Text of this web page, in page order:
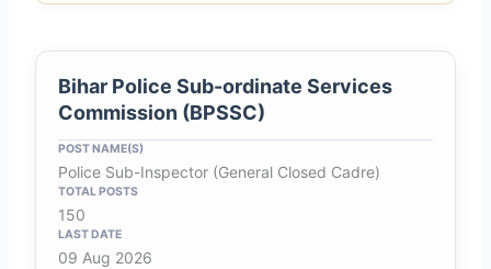
Bihar Police Sub-ordinate Services
Commission (BPSSC)
Police Sub-Inspector (General Closed Cadre)
150
09 Aug 2026